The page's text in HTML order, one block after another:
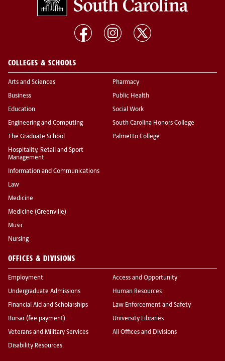
COLLEGES & SCHOOLS
Arts and Sciences
Business
Education
Engineering and Computing
The Graduate School
Hospitality, Retail and Sport
Management
Information and Communications
Law
Medicine
Medicine (Greenville)
Music
Nursing
Pharmacy
Public Health
Social Work
South Carolina Honors College
Palmetto College
OFFICES & DIVISIONS
Employment
Undergraduate Admissions
Financial Aid and Scholarships
Bursar (fee payment)
Veterans and Military Services
Disability Resources
Access and Opportunity
Human Resources
Law Enforcement and Safety
University Libraries
All Offices and Divisions